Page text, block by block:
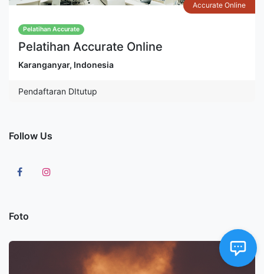
Accurate Online
Pelatihan Accurate
Pelatihan Accurate Online
Karanganyar, Indonesia
Pendaftaran DItutup
Follow Us
Foto